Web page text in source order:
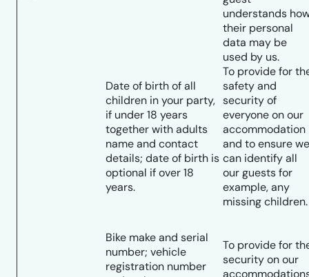
understands
their personal
data may be
used by us.
Date of birth of all
children in your party,
if under 18 years
together with adults
name and contact
details; date of birth is
optional if over 18
years.
To provide for
safety and
security of
everyone on our
accommodation
and to ensure we
can identify all
our guests for
example, any
missing children.
Bike make and serial
number; vehicle
registration number
To provide for
security on our